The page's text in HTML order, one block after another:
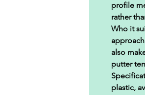
profile
rather
Who it
also
putter
plastic,